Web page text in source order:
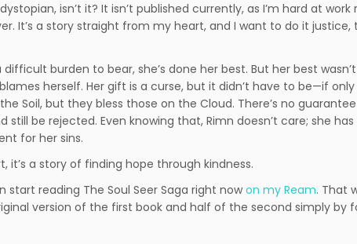
isn’t it? It isn’t published currently, as I’m hard at work
It’s a story straight from my heart, and I want to do it justice,
burden to bear, she’s done her best. But her best
herself. Her gift is a curse, but it didn’t have to be—if
Soil, but they bless those on the Cloud. There’s no
be rejected. Even knowing that, Rimn doesn’t care; she
for her sins.
it’s a story of finding hope through kindness.
start reading The Soul Seer Saga right nowon my Ream. That
version of the first book and half of the second simply by